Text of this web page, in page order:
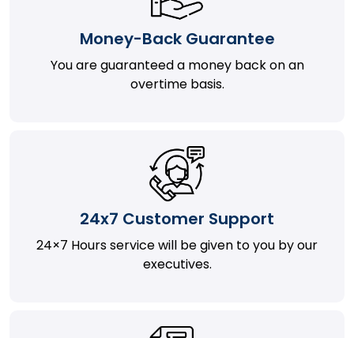
Money-Back Guarantee
You are guaranteed a money back on an
overtime basis.
24x7 Customer Support
24×7 Hours service will be given to you by our
executives.